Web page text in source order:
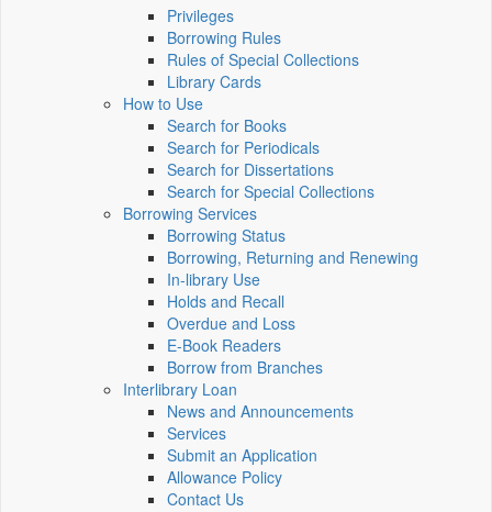
Privileges
Borrowing Rules
Rules of Special Collections
Library Cards
How to Use
Search for Books
Search for Periodicals
Search for Dissertations
Search for Special Collections
Borrowing Services
Borrowing Status
Borrowing, Returning and Renewing
In-library Use
Holds and Recall
Overdue and Loss
E-Book Readers
Borrow from Branches
Interlibrary Loan
News and Announcements
Services
Submit an Application
Allowance Policy
Contact Us